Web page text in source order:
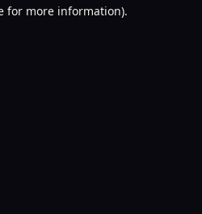
for more information).